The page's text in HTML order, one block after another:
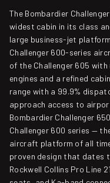
The Bombardier
widest cabin in its class
large business-jet
Challenger 600-series
of the Challenger 605 with
engines and a refined
range with a 99.9%
approach access to
Bombardier Challenger
Challenger 600 series —
aircraft platform of all
proven design that dates
Rockwell Collins Pro Line